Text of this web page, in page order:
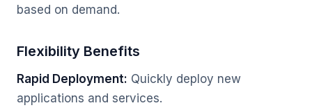
based on demand.
Flexibility Benefits
Rapid Deployment: Quickly deploy new
applications and services.